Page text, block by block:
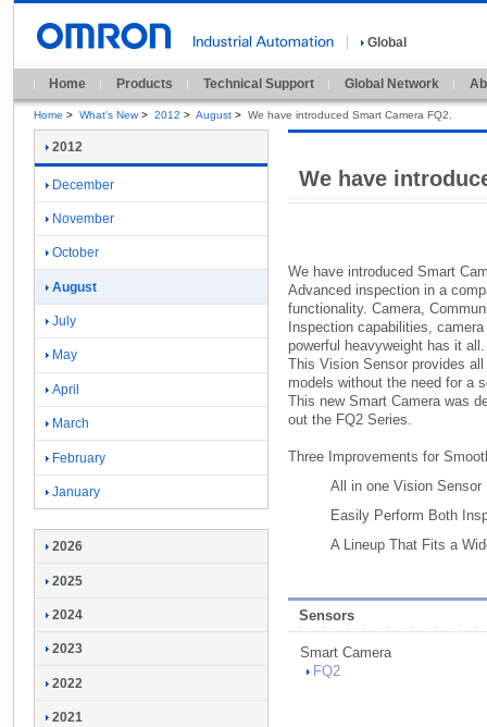
Global
Home Products Technical Support Global Network
Home > What's New > 2012 > August > We have introduced Smart Camera FQ2.
We have
We have introduced Smart
Advanced inspection in a
functionality. Camera,
Inspection capabilities,
powerful heavyweight has it all.
This Vision Sensor provides
models without the need for a
This new Smart Camera was
out the FQ2 Series.
Three Improvements for
All in one Vision Sensor
Easily Perform Both
A Lineup That Fits a
Sensors
Smart Camera
FQ2
2012
December
November
October
August
July
May
April
March
February
January
2026
2025
2024
2023
2022
2021